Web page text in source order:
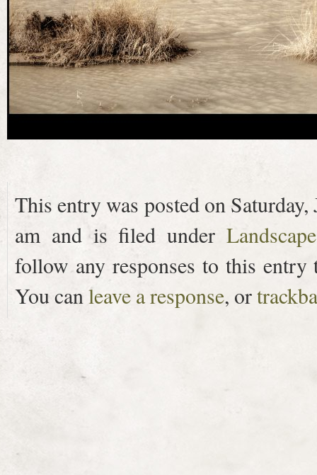
This entry was posted on
am and is filed under
follow any responses to this
You canleave a response, or